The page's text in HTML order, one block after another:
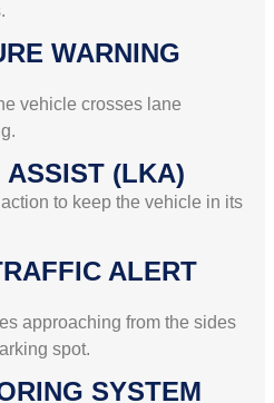
WARNING
vehicle crosses lane
ASSIST (LKA)
to keep the vehicle in its
ALERT
approaching from the sides
spot.
SYSTEM